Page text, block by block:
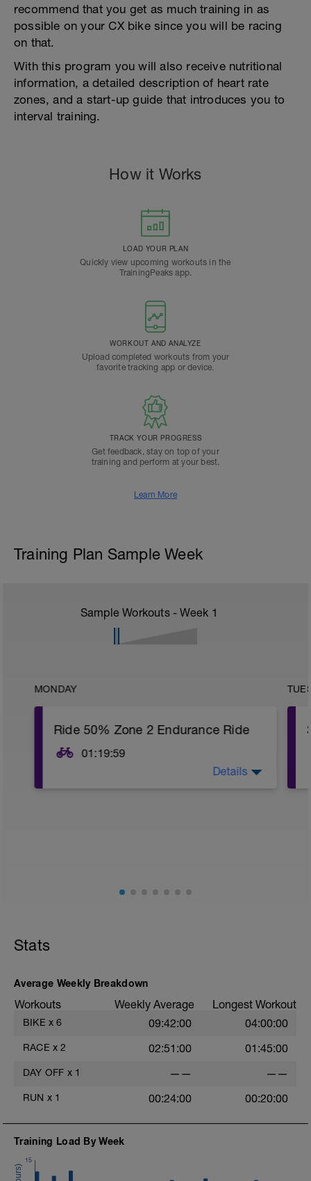
recommend that you get as much training in as
possible on your CX bike since you will be racing
on that.
With this program you will also receive nutritional
information, a detailed description of heart rate
zones, and a start-up guide that introduces you to
interval training.
How it Works
LOAD YOUR PLAN
Quickly view upcoming workouts in the
TrainingPeaks app.
WORKOUT AND ANALYZE
Upload completed workouts from your
favorite tracking app or device.
TRACK YOUR PROGRESS
Get feedback, stay on top of your
training and perform at your best.
Learn More
Training Plan Sample Week
Sample Workouts - Week 1
MONDAY
Ride 50% Zone 2 Endurance Ride
01:19:59
Details
Stats
Average Weekly Breakdown
Workouts Weekly Average Longest Workout
BIKE x 6 09:42:00 04:00:00
RACE x 2 02:51:00 01:45:00
DAY OFF x 1 —— ——
RUN x 1 00:24:00 00:20:00
Training Load By Week
15